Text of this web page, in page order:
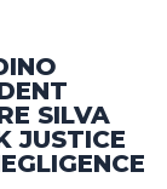
SILVA
JUSTICE